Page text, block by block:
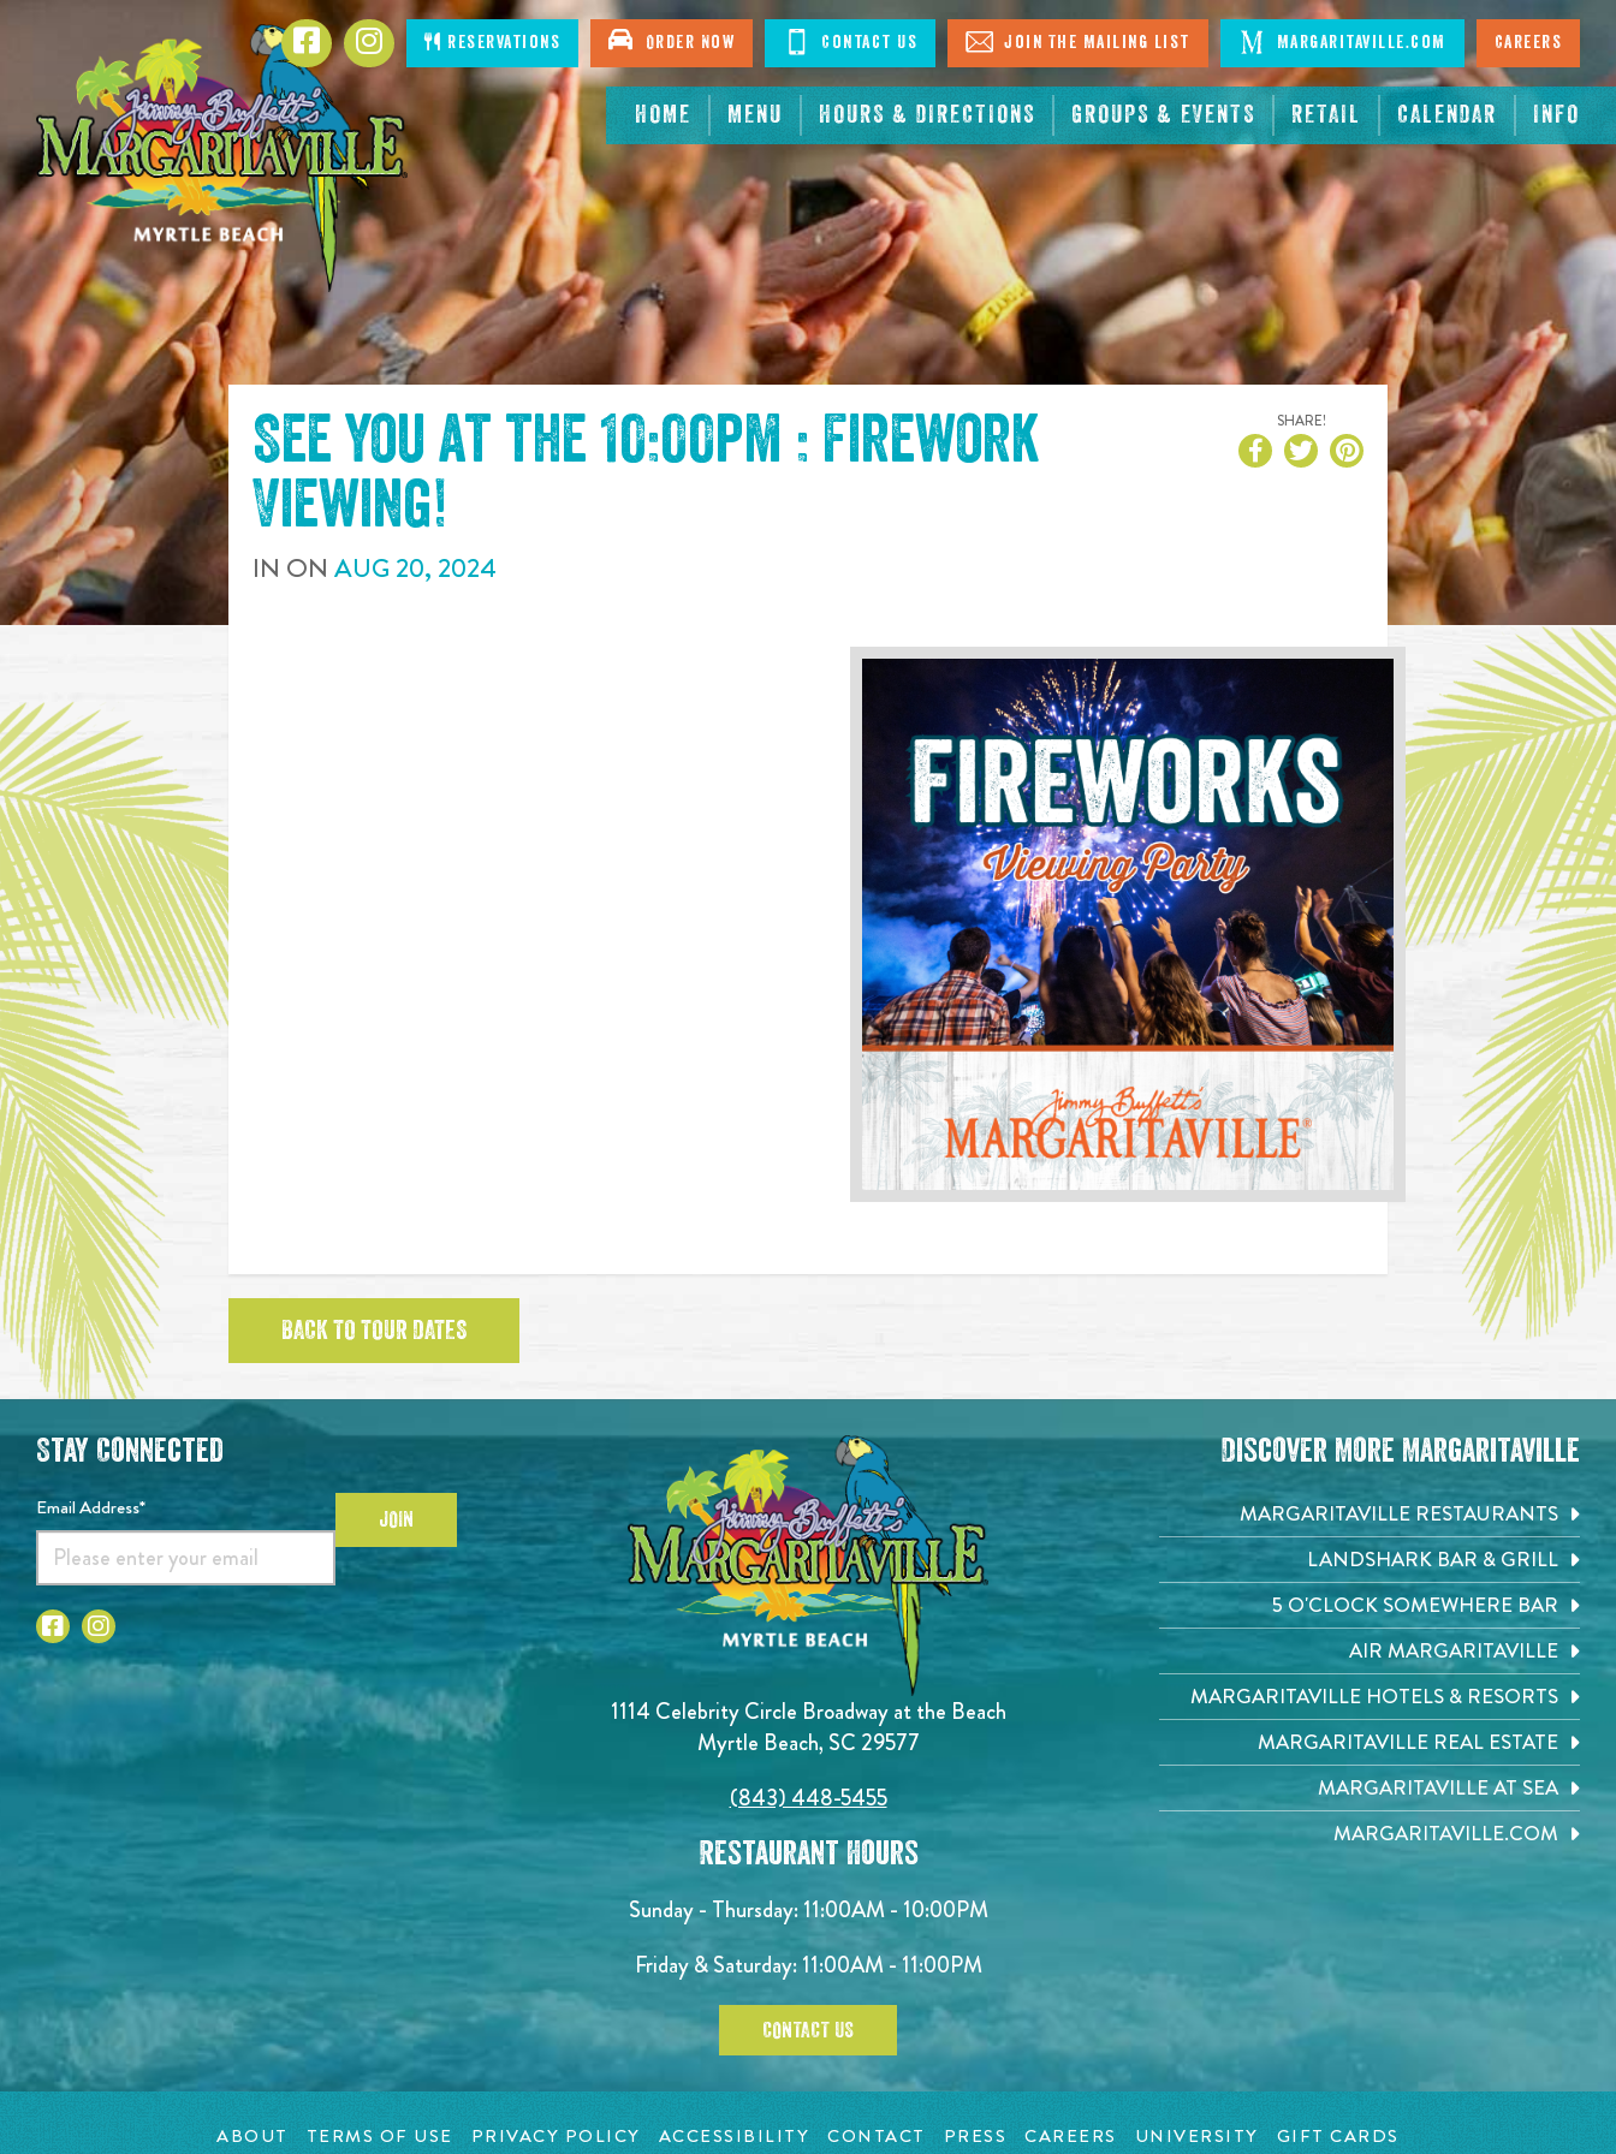
CONTENT
HOME MENU HOURS & DIRECTIONS GROUPS & EVENTS RETAIL CALENDAR INFO
FacebookInstagramReservations Order Now Contact Us Join The Mailing List Margaritaville.com Careers
See you at the 10:00pm : Firework
Viewing!
IN ON AUG 20, 2024
SHARE!
BACK TO TOUR DATES
1114 Celebrity Circle Broadway at the Beach
Myrtle Beach, SC 29577
(843) 448-5455
Restaurant Hours
Sunday - Thursday: 11:00AM - 10:00PM
Friday & Saturday: 11:00AM - 11:00PM
CONTACT US
Stay Connected
Email Address* JOIN
Discover More Margaritaville
MARGARITAVILLE RESTAURANTS
LANDSHARK BAR & GRILL
5 O'CLOCK SOMEWHERE BAR
AIR MARGARITAVILLE
MARGARITAVILLE HOTELS & RESORTS
MARGARITAVILLE REAL ESTATE
MARGARITAVILLE AT SEA
MARGARITAVILLE.COM
ABOUT TERMS OF USE PRIVACY POLICY ACCESSIBILITY CONTACT PRESS CAREERS UNIVERSITY GIFT CARDS